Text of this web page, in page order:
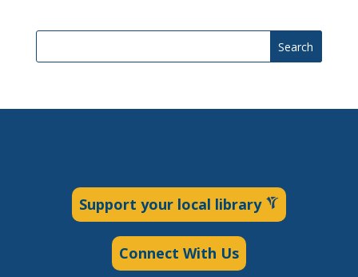
Search
Support your local library
Connect With Us